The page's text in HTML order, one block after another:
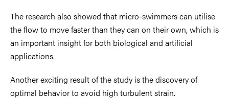
The research also showed that micro-swimmers can utilise
the flow to move faster than they can on their own, which is
an important insight for both biological and artificial
applications.
Another exciting result of the study is the discovery of
optimal behavior to avoid high turbulent strain.